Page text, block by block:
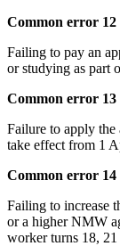
Common error 12
Failing to pay an
or studying as part
Common error 13
Failure to apply
take effect from 1
Common error 14
Failing to increase
or a higher NMW
worker turns 18, 21